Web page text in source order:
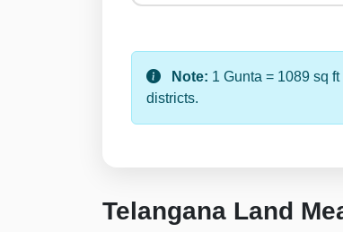
Note: 1 Gunta = 1089 sq
districts.
Telangana Land